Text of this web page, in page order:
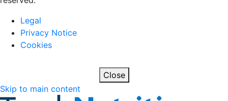
Legal
Privacy Notice
Cookies
Close
Skip to main content